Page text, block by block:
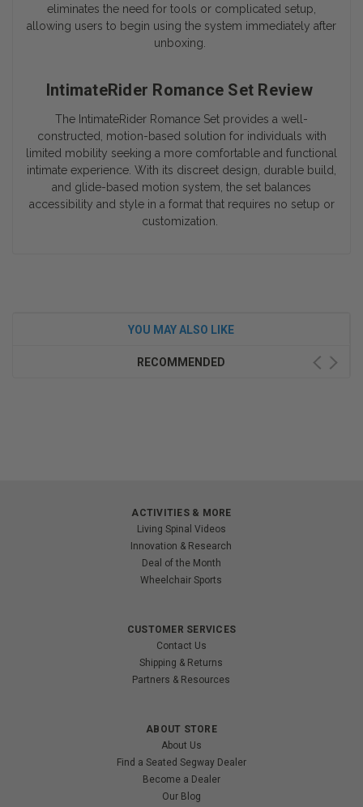
eliminates the need for tools or complicated setup,
allowing users to begin using the system immediately after
unboxing.
IntimateRider Romance Set Review
The IntimateRider Romance Set provides a well-
constructed, motion-based solution for individuals with
limited mobility seeking a more comfortable and functional
intimate experience. With its discreet design, durable build,
and glide-based motion system, the set balances
accessibility and style in a format that requires no setup or
customization.
YOU MAY ALSO LIKE
RECOMMENDED
ACTIVITIES & MORE
Living Spinal Videos
Innovation & Research
Deal of the Month
Wheelchair Sports
CUSTOMER SERVICES
Contact Us
Shipping & Returns
Partners & Resources
ABOUT STORE
About Us
Find a Seated Segway Dealer
Become a Dealer
Our Blog